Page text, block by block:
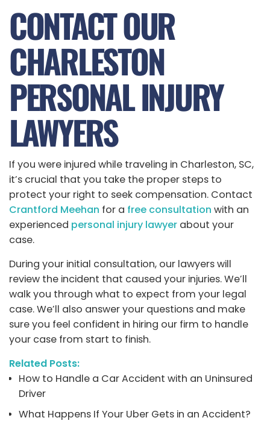
CONTACT OUR
CHARLESTON
PERSONAL INJURY
LAWYERS
If you were injured while traveling in Charleston, SC,
it’s crucial that you take the proper steps to
protect your right to seek compensation. Contact
Crantford Meehan for a free consultation with an
experienced personal injury lawyer about your
case.
During your initial consultation, our lawyers will
review the incident that caused your injuries. We’ll
walk you through what to expect from your legal
case. We’ll also answer your questions and make
sure you feel confident in hiring our firm to handle
your case from start to finish.
Related Posts:
How to Handle a Car Accident with an Uninsured
Driver
What Happens If Your Uber Gets in an Accident?